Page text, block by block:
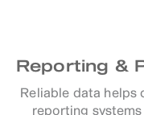
Reporting &
Reliable data helps
reporting